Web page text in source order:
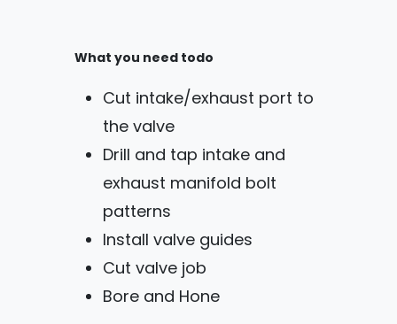
What you need todo
Cut intake/exhaust port to
the valve
Drill and tap intake and
exhaust manifold bolt
patterns
Install valve guides
Cut valve job
Bore and Hone